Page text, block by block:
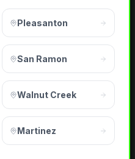
Pleasanton
San Ramon
Walnut Creek
Martinez